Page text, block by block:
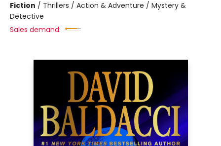
Fiction / Thrillers / Action & Adventure / Mystery &
Detective
Sales demand: